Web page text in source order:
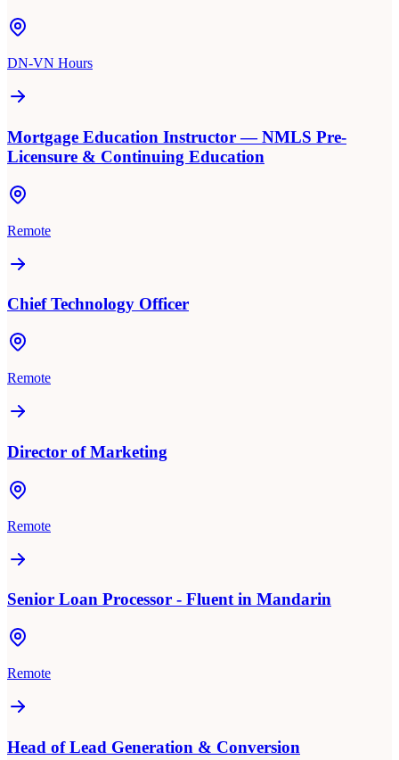
DN-VN Hours
Mortgage Education Instructor — NMLS Pre-
Licensure & Continuing Education
Remote
Chief Technology Officer
Remote
Director of Marketing
Remote
Senior Loan Processor - Fluent in Mandarin
Remote
Head of Lead Generation & Conversion